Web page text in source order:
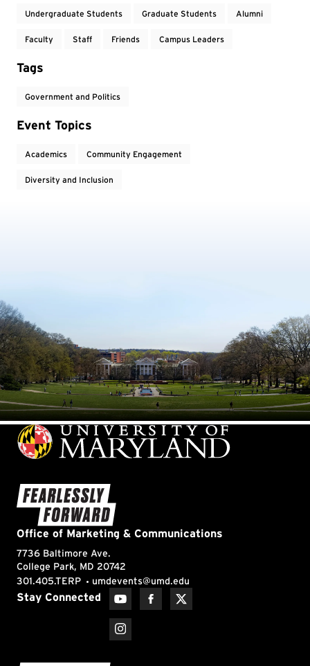
Undergraduate Students Graduate Students Alumni
Faculty Staff Friends Campus Leaders
Tags
Government and Politics
Event Topics
Academics Community Engagement
Diversity and Inclusion